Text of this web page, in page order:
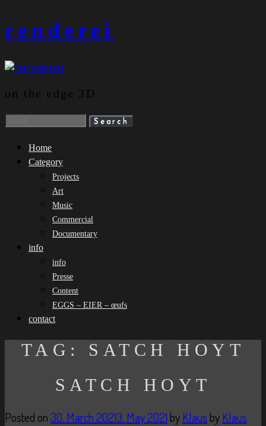
Skip
to
renderei
on the edge 3D
Search
Home
Category
Projects
Art
Music
Commercial
Documentary
info
info
Presse
Content
EGGS – EIER – œufs
contact
TAG: SATCH HOYT
SATCH HOYT
Posted on30. March 20213. May 2021 byKlaus byKlaus